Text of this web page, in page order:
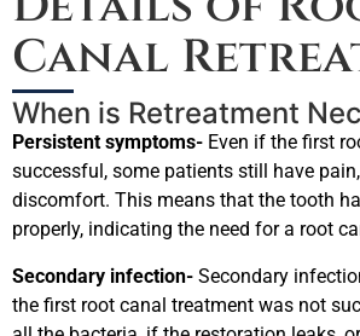
Canal
When is Retreatment
Persistent symptoms- Even if the first
successful, some patients still have
discomfort. This means that the tooth
properly, indicating the need for a root
Secondary infection- Secondary
the first root canal treatment was not